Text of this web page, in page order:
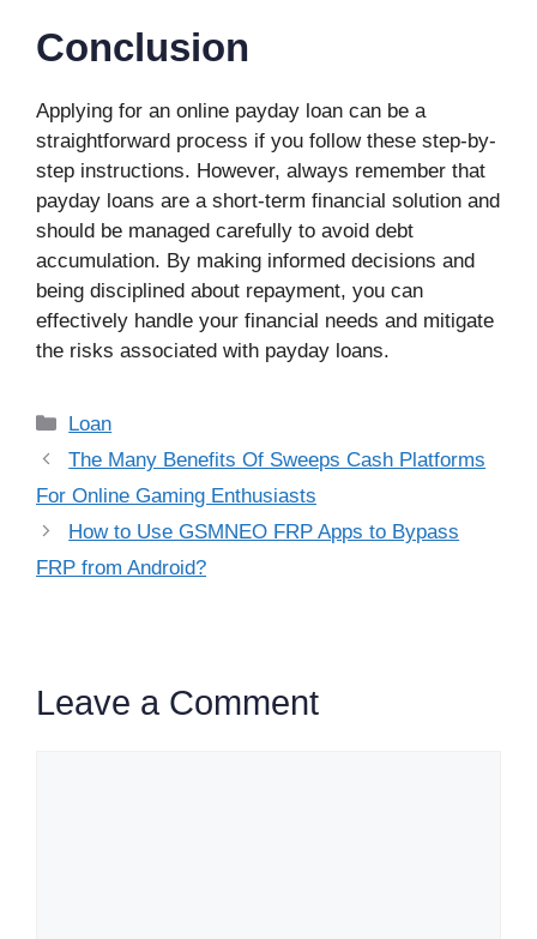
Conclusion
Applying for an online payday loan can be a
straightforward process if you follow these step-by-
step instructions. However, always remember that
payday loans are a short-term financial solution and
should be managed carefully to avoid debt
accumulation. By making informed decisions and
being disciplined about repayment, you can
effectively handle your financial needs and mitigate
the risks associated with payday loans.
Categories
Loan
The Many Benefits Of Sweeps Cash Platforms
For Online Gaming Enthusiasts
How to Use GSMNEO FRP Apps to Bypass
FRP from Android?
Leave a Comment